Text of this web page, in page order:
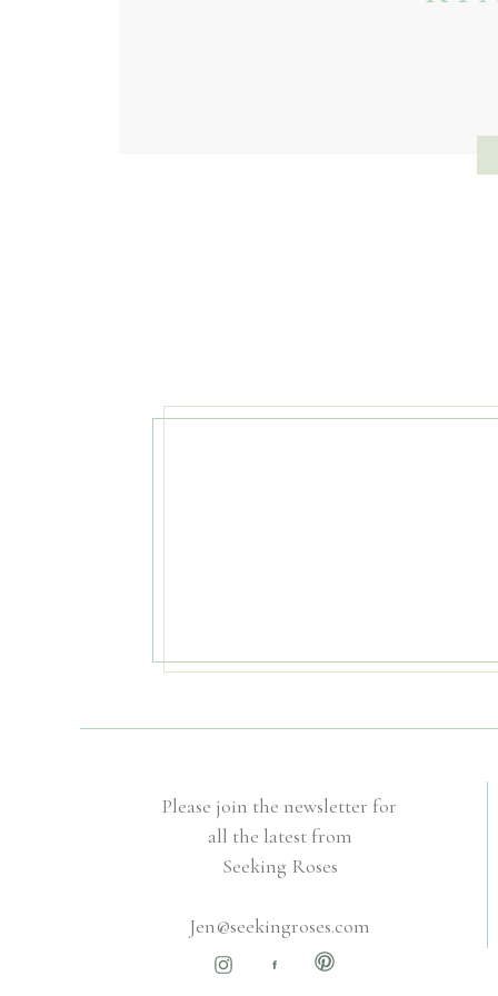
Please join the newsletter for
all the latest from
Seeking Roses
Jen@seekingroses.com